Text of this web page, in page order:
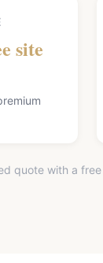
site
quote with a